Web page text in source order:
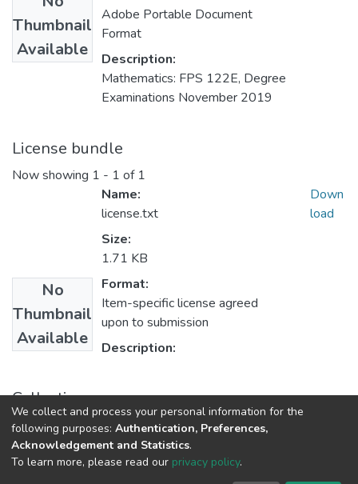
Thumbnail
Available
Adobe Portable Document
Format
Description:
Mathematics: FPS 122E, Degree
Examinations November 2019
License bundle
Now showing 1 - 1 of 1
No
Thumbnail
Available
Name:
license.txt
Size:
1.71 KB
Format:
Item-specific license agreed
upon to submission
Description:
Down
load
Collections
UFH Education
DSpace software copyright © 2002-2026
We collect and process your personal information for the
following purposes: Authentication, Preferences,
Acknowledgement and Statistics.
To learn more, please read our privacy policy.